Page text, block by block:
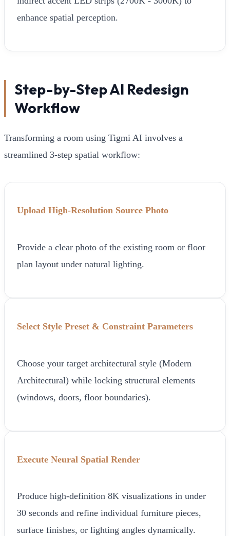
enhance spatial perception.
Step-by-Step AI Redesign
Workflow
Transforming a room using Tigmi AI involves a
streamlined 3-step spatial workflow:
Upload High-Resolution Source Photo
Provide a clear photo of the existing room or floor
plan layout under natural lighting.
Select Style Preset & Constraint Parameters
Choose your target architectural style (Modern
Architectural) while locking structural elements
(windows, doors, floor boundaries).
Execute Neural Spatial Render
Produce high-definition 8K visualizations in under
30 seconds and refine individual furniture pieces,
surface finishes, or lighting angles dynamically.